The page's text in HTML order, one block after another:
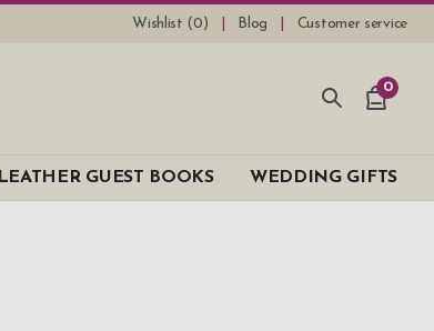
Wishlist (0) Blog Customer service
0
LEATHER GUEST BOOKS WEDDING GIFTS